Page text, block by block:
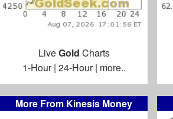
More From Kinesis Money
LiveGold Charts
1-Hour| 24-Hour| more..